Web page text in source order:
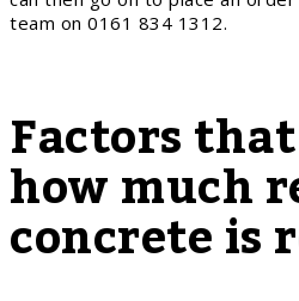
team on 0161 834 1312.
Factors
how much
concrete is